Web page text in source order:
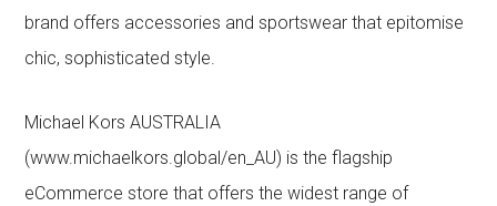
brand offers accessories and sportswear that epitomise
chic, sophisticated style.
Michael Kors AUSTRALIA
(www.michaelkors.global/en_AU) is the flagship
eCommerce store that offers the widest range of